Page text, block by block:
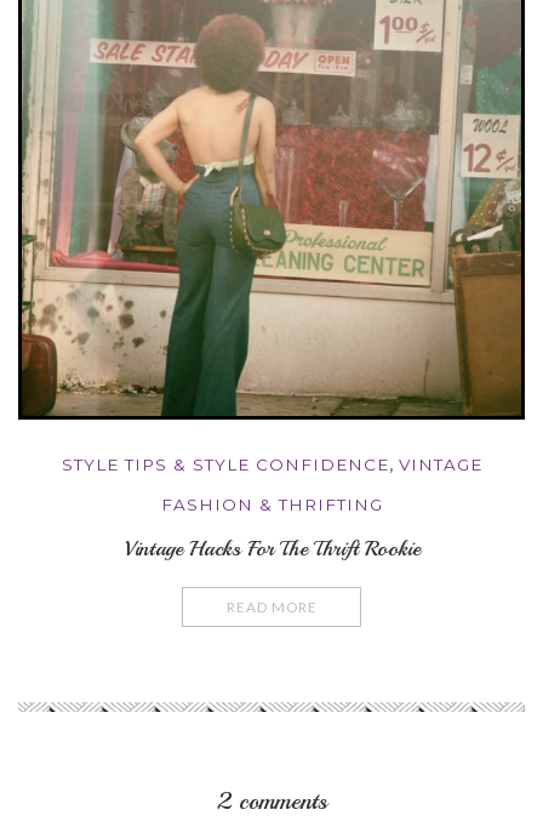
STYLE TIPS & STYLE CONFIDENCE, VINTAGE
FASHION & THRIFTING
Vintage Hacks For The Thrift Rookie
READ MORE
2 comments